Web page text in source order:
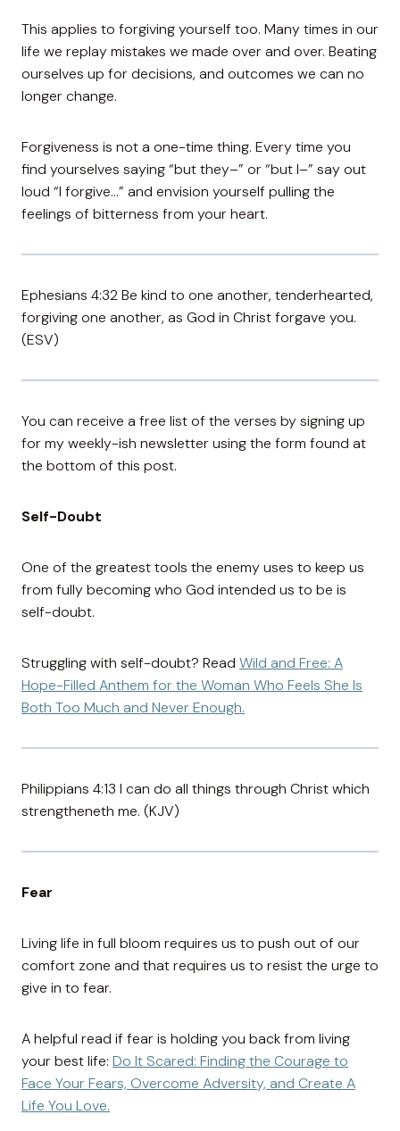
This applies to forgiving yourself too. Many times in our
life we replay mistakes we made over and over. Beating
ourselves up for decisions, and outcomes we can no
longer change.
Forgiveness is not a one-time thing. Every time you
find yourselves saying “but they–” or “but I–” say out
loud “I forgive…” and envision yourself pulling the
feelings of bitterness from your heart.
Ephesians 4:32 Be kind to one another, tenderhearted,
forgiving one another, as God in Christ forgave you.
(ESV)
You can receive a free list of the verses by signing up
for my weekly-ish newsletter using the form found at
the bottom of this post.
Self-Doubt
One of the greatest tools the enemy uses to keep us
from fully becoming who God intended us to be is
self-doubt.
Struggling with self-doubt? Read Wild and Free: A
Hope-Filled Anthem for the Woman Who Feels She Is
Both Too Much and Never Enough.
Philippians 4:13 I can do all things through Christ which
strengtheneth me. (KJV)
Fear
Living life in full bloom requires us to push out of our
comfort zone and that requires us to resist the urge to
give in to fear.
A helpful read if fear is holding you back from living
your best life: Do It Scared: Finding the Courage to
Face Your Fears, Overcome Adversity, and Create A
Life You Love.